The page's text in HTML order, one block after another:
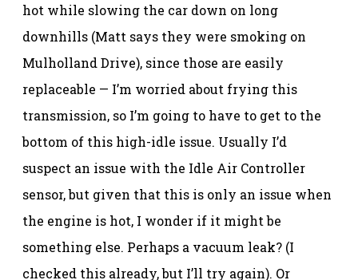
hot while slowing the car down on long
downhills (Matt says they were smoking on
Mulholland Drive), since those are easily
replaceable — I’m worried about frying this
transmission, so I’m going to have to get to the
bottom of this high-idle issue. Usually I’d
suspect an issue with the Idle Air Controller
sensor, but given that this is only an issue when
the engine is hot, I wonder if it might be
something else. Perhaps a vacuum leak? (I
checked this already, but I’ll try again). Or